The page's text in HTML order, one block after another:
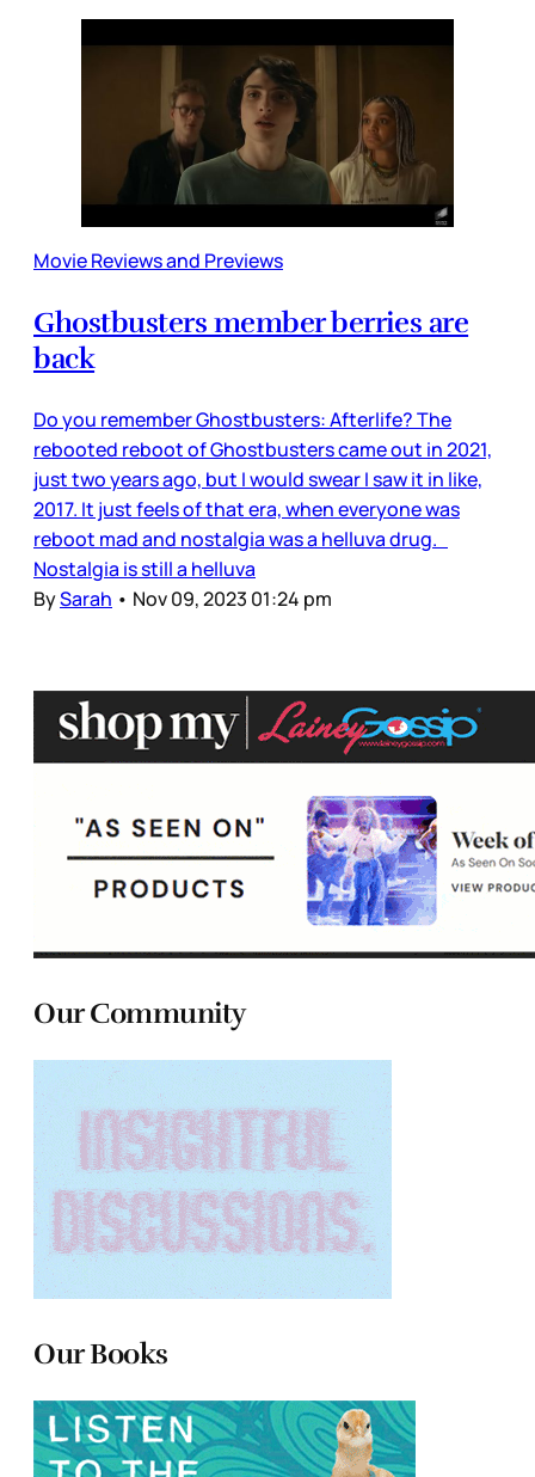
Movie Reviews and Previews
Ghostbusters member berries are
back
Do you remember Ghostbusters: Afterlife? The
rebooted reboot of Ghostbusters came out in 2021,
just two years ago, but I would swear I saw it in like,
2017. It just feels of that era, when everyone was
reboot mad and nostalgia was a helluva drug.
Nostalgia is still a helluva
BySarah • Nov 09, 2023 01:24 pm
Our Community
Our Books